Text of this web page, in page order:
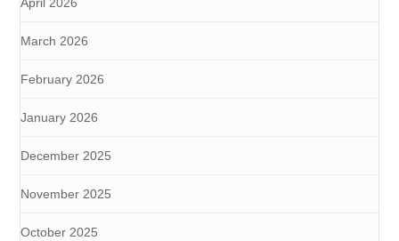
March 2026
February 2026
January 2026
December 2025
November 2025
October 2025